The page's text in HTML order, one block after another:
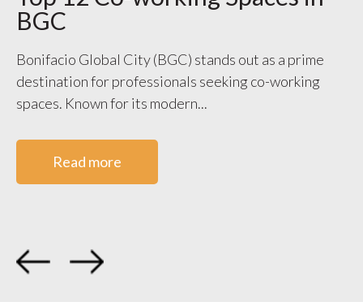
BGC
Bonifacio Global City (BGC) stands out as a prime
destination for professionals seeking co-working
spaces. Known for its modern...
Read more